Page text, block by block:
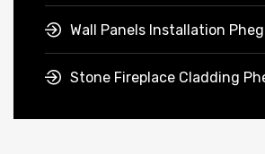
Wall Panels Installation
Stone Fireplace Cladding